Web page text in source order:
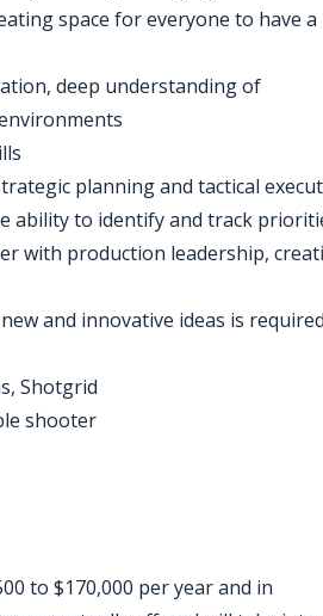
space for everyone to have a
deep understanding of
planning and tactical
ability to identify and track
with production leadership,
and innovative ideas is
Shotgrid
shooter
to $170,000 per year and in